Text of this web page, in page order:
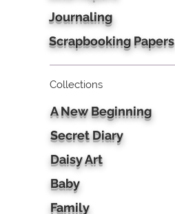
Journaling
Scrapbooking Papers
Collections
A New Beginning
Secret Diary
Daisy Art
Baby
Family